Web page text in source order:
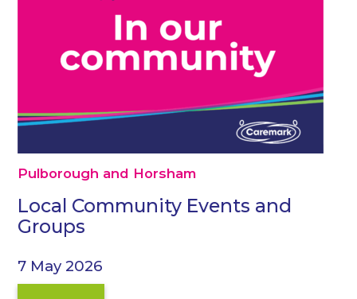
Pulborough and Horsham
Local Community Events and
Groups
7 May 2026